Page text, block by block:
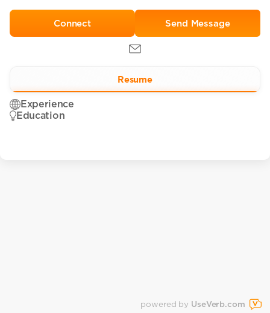
Send Message
Resume
Experience
Education
powered by UseVerb.com